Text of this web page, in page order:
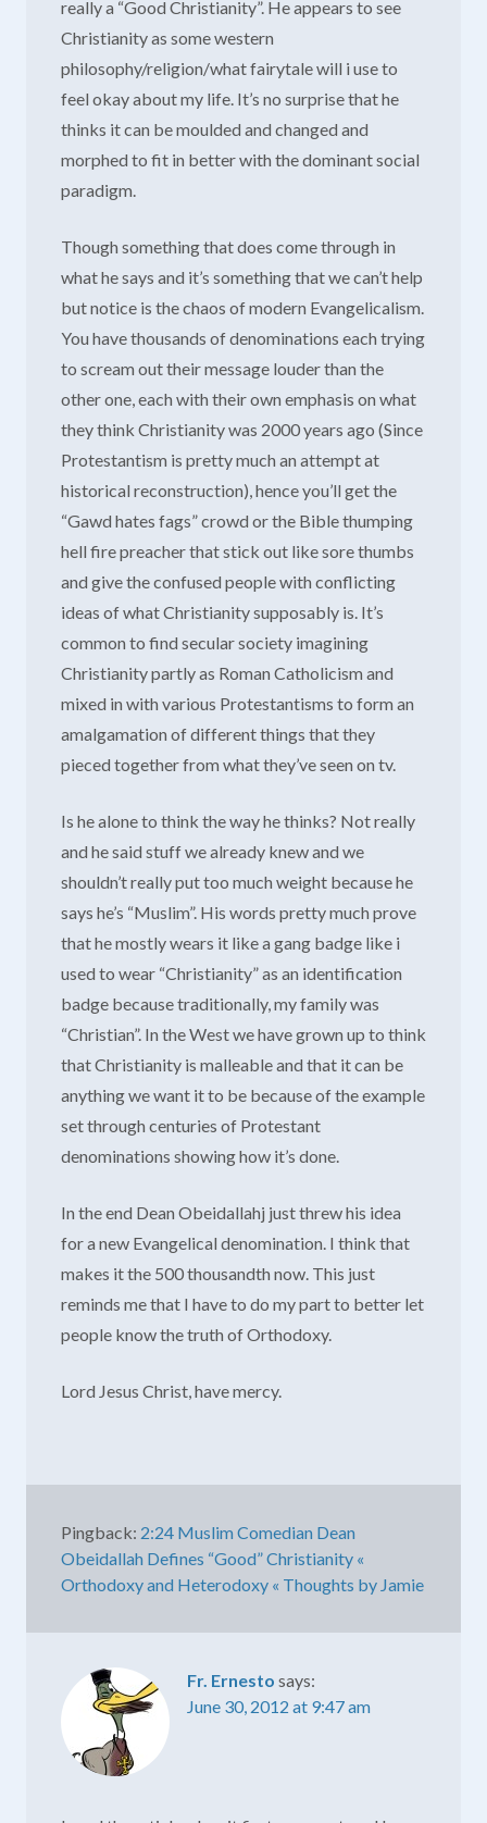
really a “Good Christianity”. He appears to see
Christianity as some western
philosophy/religion/what fairytale will i use to
feel okay about my life. It’s no surprise that he
thinks it can be moulded and changed and
morphed to fit in better with the dominant social
paradigm.
Though something that does come through in
what he says and it’s something that we can’t help
but notice is the chaos of modern Evangelicalism.
You have thousands of denominations each trying
to scream out their message louder than the
other one, each with their own emphasis on what
they think Christianity was 2000 years ago (Since
Protestantism is pretty much an attempt at
historical reconstruction), hence you’ll get the
“Gawd hates fags” crowd or the Bible thumping
hell fire preacher that stick out like sore thumbs
and give the confused people with conflicting
ideas of what Christianity supposably is. It’s
common to find secular society imagining
Christianity partly as Roman Catholicism and
mixed in with various Protestantisms to form an
amalgamation of different things that they
pieced together from what they’ve seen on tv.
Is he alone to think the way he thinks? Not really
and he said stuff we already knew and we
shouldn’t really put too much weight because he
says he’s “Muslim”. His words pretty much prove
that he mostly wears it like a gang badge like i
used to wear “Christianity” as an identification
badge because traditionally, my family was
“Christian”. In the West we have grown up to think
that Christianity is malleable and that it can be
anything we want it to be because of the example
set through centuries of Protestant
denominations showing how it’s done.
In the end Dean Obeidallahj just threw his idea
for a new Evangelical denomination. I think that
makes it the 500 thousandth now. This just
reminds me that I have to do my part to better let
people know the truth of Orthodoxy.
Lord Jesus Christ, have mercy.
Pingback: 2:24 Muslim Comedian Dean
Obeidallah Defines “Good” Christianity «
Orthodoxy and Heterodoxy « Thoughts by Jamie
Fr. Ernesto says:
June 30, 2012 at 9:47 am